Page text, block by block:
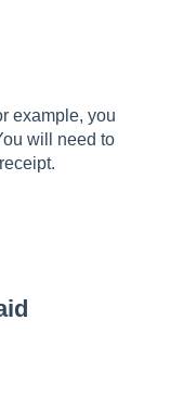
example, you
will need to